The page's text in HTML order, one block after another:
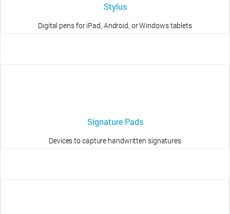
Stylus
Digital pens for iPad, Android, or Windows tablets
Signature Pads
Devices to capture handwritten signatures